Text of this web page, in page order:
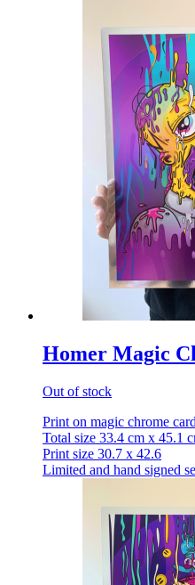
Homer Magic
Out of stock
Print on magic chrome
Total size 33.4 cm x 45.1
Print size 30.7 x 42.6
Limited and hand signed